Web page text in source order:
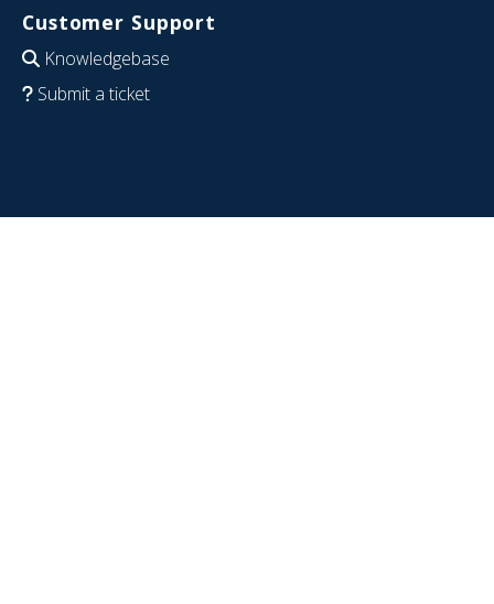
Customer Support
Knowledgebase
Submit a ticket